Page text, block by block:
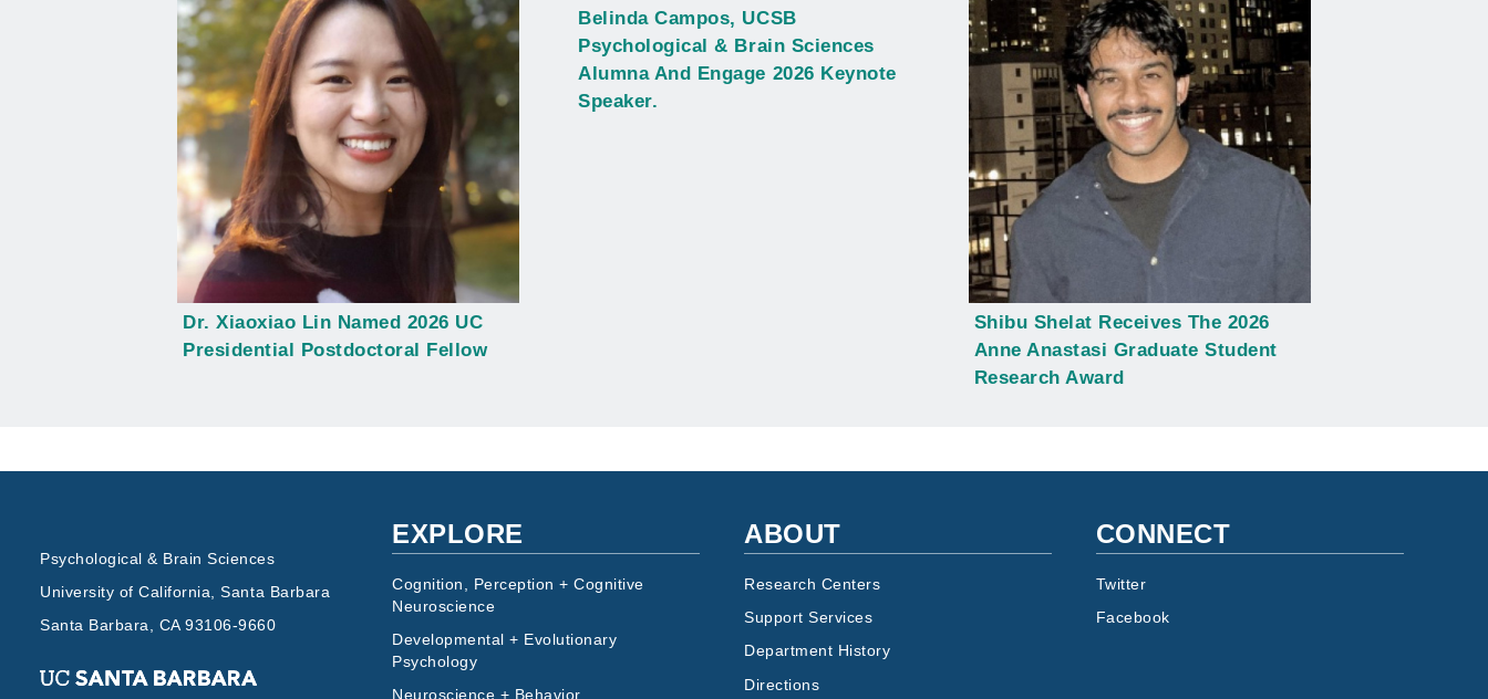
Dr. Xiaoxiao Lin Named 2026 UC
Presidential Postdoctoral Fellow
Belinda Campos, UCSB
Psychological & Brain Sciences
Alumna And Engage 2026 Keynote
Speaker.
Shibu Shelat Receives The 2026
Anne Anastasi Graduate Student
Research Award
Psychological & Brain Sciences
University of California, Santa Barbara
Santa Barbara, CA 93106-9660
EXPLORE
Cognition, Perception + Cognitive
Neuroscience
Developmental + Evolutionary
Psychology
Neuroscience + Behavior
ABOUT
Research Centers
Support Services
Department History
Directions
CONNECT
Twitter
Facebook